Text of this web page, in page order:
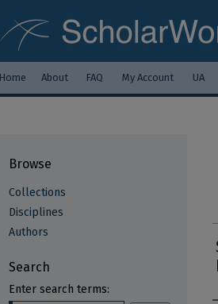
Home About FAQ My Account UA
Browse
Collections
Disciplines
Authors
Search
Enter search terms: